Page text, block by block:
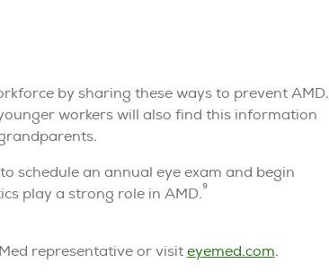
by sharing these ways to prevent AMD.
workers will also find this information
schedule an annual eye exam and begin
play a strong role in AMD.9
representative or visiteyemed.com.